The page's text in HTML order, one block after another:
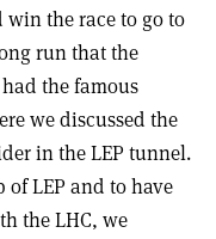
win the race to go to
run that the
the famous
we discussed the
in the LEP tunnel.
LEP and to have
the LHC, we